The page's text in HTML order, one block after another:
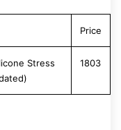
Price
Stress
1803